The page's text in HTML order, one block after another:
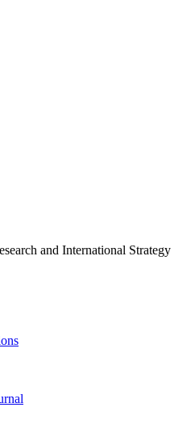
and International Strategy